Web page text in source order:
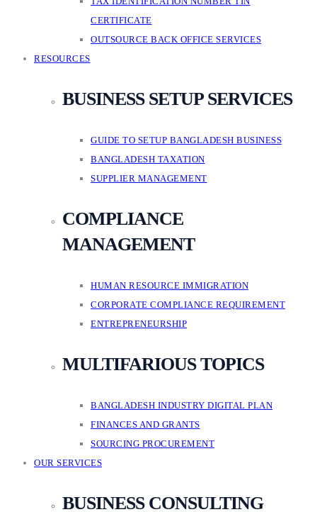
CERTIFICATE
OUTSOURCE BACK OFFICE SERVICES
RESOURCES
BUSINESS SETUP SERVICES
GUIDE TO SETUP BANGLADESH BUSINESS
BANGLADESH TAXATION
SUPPLIER MANAGEMENT
COMPLIANCE
MANAGEMENT
HUMAN RESOURCE IMMIGRATION
CORPORATE COMPLIANCE REQUIREMENT
ENTREPRENEURSHIP
MULTIFARIOUS TOPICS
BANGLADESH INDUSTRY DIGITAL PLAN
FINANCES AND GRANTS
SOURCING PROCUREMENT
OUR SERVICES
BUSINESS CONSULTING